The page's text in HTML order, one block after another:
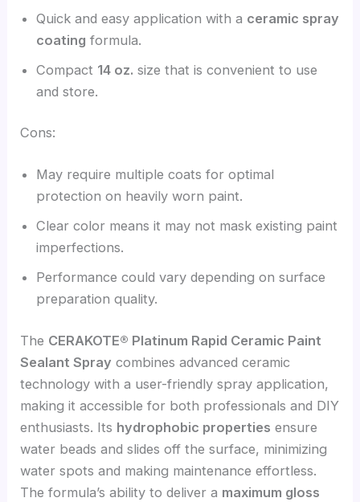
Quick and easy application with a ceramic spray
coating formula.
Compact 14 oz. size that is convenient to use
and store.
Cons:
May require multiple coats for optimal
protection on heavily worn paint.
Clear color means it may not mask existing paint
imperfections.
Performance could vary depending on surface
preparation quality.
The CERAKOTE® Platinum Rapid Ceramic Paint
Sealant Spray combines advanced ceramic
technology with a user-friendly spray application,
making it accessible for both professionals and DIY
enthusiasts. Its hydrophobic properties ensure
water beads and slides off the surface, minimizing
water spots and making maintenance effortless.
The formula’s ability to deliver a maximum gloss